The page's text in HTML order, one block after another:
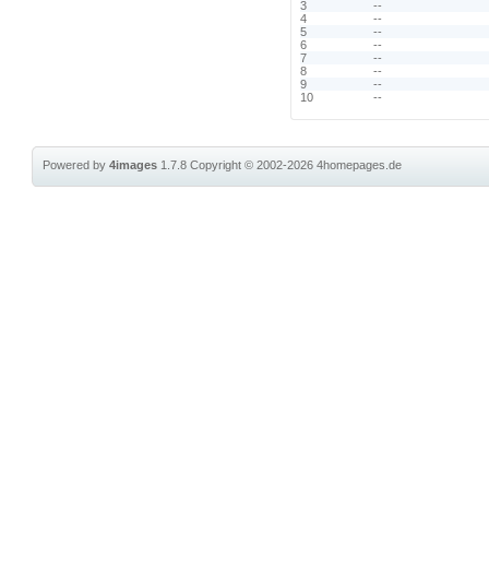
3
--
4
--
5
--
6
--
7
--
8
--
9
--
10
--
Powered by4images 1.7.8Copyright © 2002-20264homepages.de